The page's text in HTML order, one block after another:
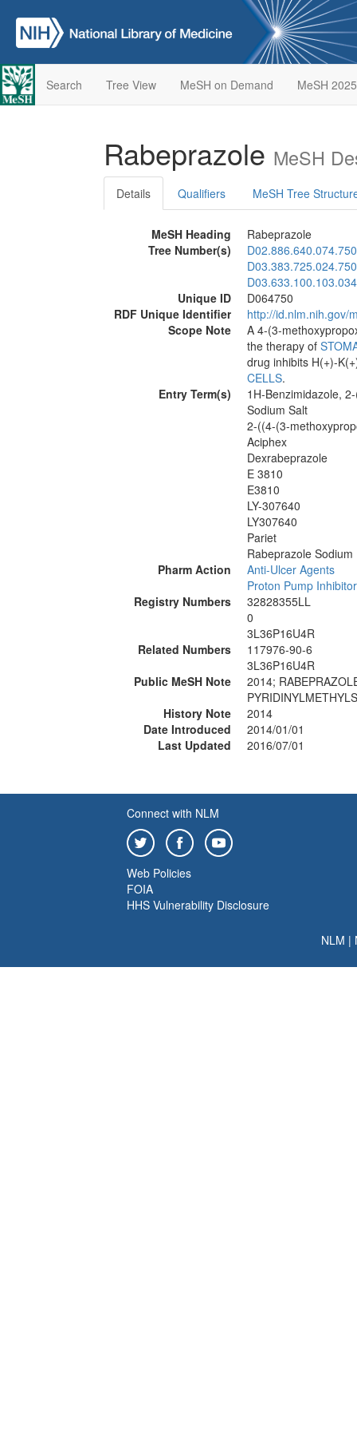
Search Tree View MeSH on Demand MeSH 2025
Rabeprazole MeSH
Details Qualifiers MeSH Tree
MeSH Heading
Rabeprazole
Tree Number(s)
D02.886.640.074.750
D03.383.725.024.750
Unique ID
D064750
RDF Unique Identifier
http://id.nlm.nih.gov/
Scope Note
A 4-(3-
the therapy of
drug inhibits H(+)-
CELLS.
Entry Term(s)
1H-Benzimidazole,
Sodium Salt
2-((4-(3-
Aciphex
Dexrabeprazole
E 3810
E3810
LY-307640
LY307640
Pariet
Rabeprazole Sodium
Pharm Action
Anti-Ulcer Agents
Proton Pump
Registry Numbers
32828355LL
0
3L36P16U4R
Related Numbers
117976-90-6
3L36P16U4R
Public MeSH Note
2014;
History Note
2014
Date Introduced
2014/01/01
Last Updated
2016/07/01
Connect with NLM
Web Policies
FOIA
HHS Vulnerability Disclosure
NLM |